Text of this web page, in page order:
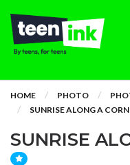
HOME PHOTO
SUNRISE ALONG A
SUNRISE